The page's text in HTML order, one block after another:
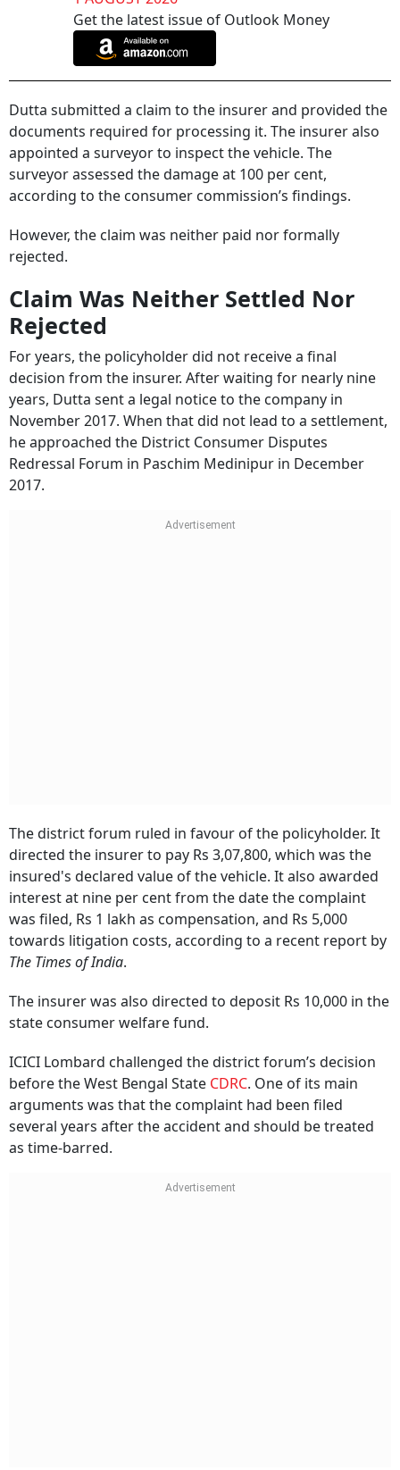
1 AUGUST 2026
Get the latest issue of Outlook Money
Dutta submitted a claim to the insurer and provided the
documents required for processing it. The insurer also
appointed a surveyor to inspect the vehicle. The
surveyor assessed the damage at 100 per cent,
according to the consumer commission’s findings.
However, the claim was neither paid nor formally
rejected.
Claim Was Neither Settled Nor
Rejected
For years, the policyholder did not receive a final
decision from the insurer. After waiting for nearly nine
years, Dutta sent a legal notice to the company in
November 2017. When that did not lead to a settlement,
he approached the District Consumer Disputes
Redressal Forum in Paschim Medinipur in December
The district forum ruled in favour of the policyholder. It
directed the insurer to pay Rs 3,07,800, which was the
insured's declared value of the vehicle. It also awarded
interest at nine per cent from the date the complaint
was filed, Rs 1 lakh as compensation, and Rs 5,000
towards litigation costs, according to a recent report by
The Times of India
The insurer was also directed to deposit Rs 10,000 in the
ICICI Lombard challenged the district forum’s decision
before the West Bengal State
CDRC . One of its main
arguments was that the complaint had been filed
several years after the accident and should be treated